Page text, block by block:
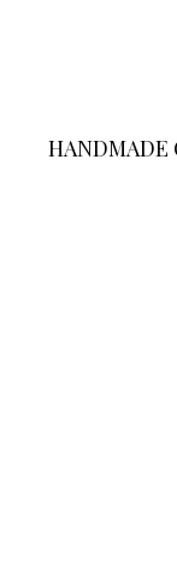
HANDMADE